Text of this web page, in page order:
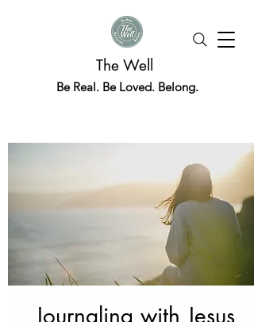
The Well
Be Real. Be Loved. Belong.
Journaling with Jesus